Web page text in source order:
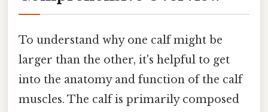
To understand why one calf might be
larger than the other, it's helpful to get
into the anatomy and function of the calf
muscles. The calf is primarily composed